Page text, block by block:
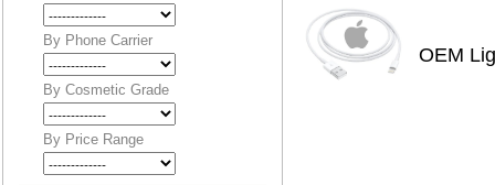
By Phone Carrier
By Cosmetic Grade
By Price Range
OEM